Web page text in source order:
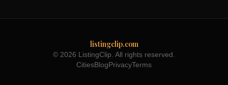
listingclip.com
© 2026 ListingClip. All rights reserved.
CitiesBlogPrivacyTerms